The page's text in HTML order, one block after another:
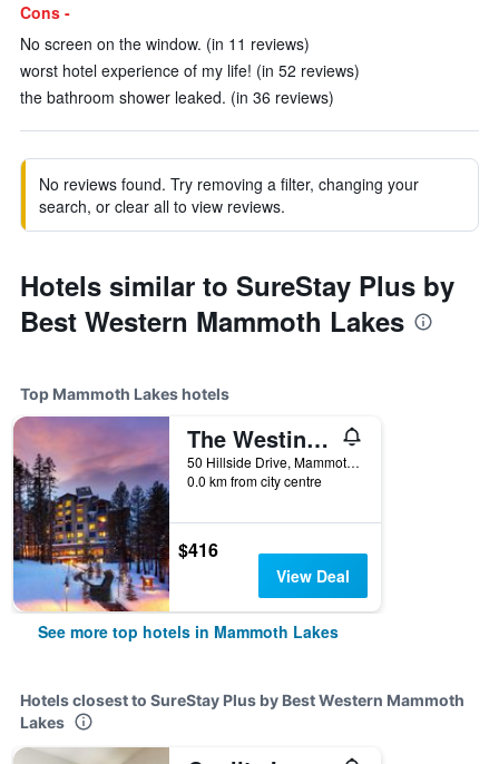
Cons -
No screen on the window. (in 11 reviews)
worst hotel experience of my life! (in 52 reviews)
the bathroom shower leaked. (in 36 reviews)
No reviews found. Try removing a filter, changing your
search, or clear all to view reviews.
Hotels similar to SureStay Plus by
Best Western Mammoth Lakes
Top Mammoth Lakes hotels
The Westin Monache Resort, Mammoth
50 Hillside Drive, Mammoth Lakes, CA, United States
0.0 km from city centre
$416
View Deal
See more top hotels in Mammoth Lakes
Hotels closest to SureStay Plus by Best Western Mammoth
Lakes